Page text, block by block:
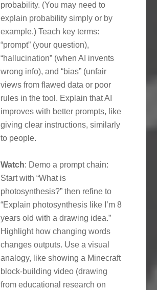
probability. (You may need to
explain probability simply or by
example.) Teach key terms:
“prompt” (your question),
“hallucination” (when AI invents
wrong info), and “bias” (unfair
views from flawed data or poor
rules in the tool. Explain that AI
improves with better prompts, like
giving clear instructions, similarly
to people.
Watch: Demo a prompt chain:
Start with “What is
photosynthesis?” then refine to
“Explain photosynthesis like I’m 8
years old with a drawing idea.”
Highlight how changing words
changes outputs. Use a visual
analogy, like showing a Minecraft
block-building video (drawing
from educational research on